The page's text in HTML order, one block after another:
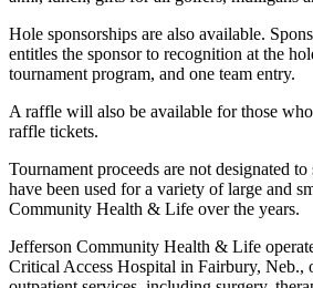
Hole sponsorships are also available.
entitles the sponsor to recognition at the
tournament program, and one team entry.
A raffle will also be available for those
raffle tickets.
Tournament proceeds are not designated
have been used for a variety of large and
Community Health & Life over the years.
Jefferson Community Health & Life
Critical Access Hospital in Fairbury, Neb.,